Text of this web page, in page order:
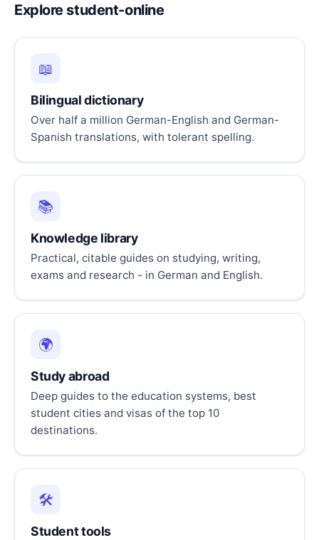
Explore student-online
📖
Bilingual dictionary
Over half a million German-English and German-
Spanish translations, with tolerant spelling.
📚
Knowledge library
Practical, citable guides on studying, writing,
exams and research - in German and English.
🌍
Study abroad
Deep guides to the education systems, best
student cities and visas of the top 10
destinations.
🛠️
Student tools